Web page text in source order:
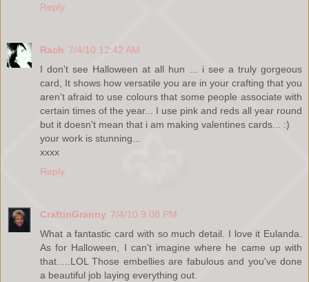
Reply
Rach 7/4/10 12:42 AM
I don't see Halloween at all hun ... i see a truly gorgeous
card, It shows how versatile you are in your crafting that you
aren't afraid to use colours that some people associate with
certain times of the year... I use pink and reds all year round
but it doesn't mean that i am making valentines cards... :)
your work is stunning...
xxxx
Reply
CraftinGranny 7/4/10 9:08 PM
What a fantastic card with so much detail. I love it Eulanda.
As for Halloween, I can't imagine where he came up with
that.....LOL Those embellies are fabulous and you've done
a beautiful job laying everything out.